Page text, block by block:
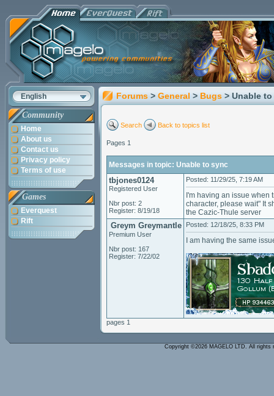
English
Community
Home
About us
Contact us
Privacy policy
Terms of use
Games
Everquest
Rift
Forums > General > Bugs > Unable
Search Back to topics list
Pages 1
Messages in topic: Unable to sync
tbjones0124
Registered User
Nbr post: 2
Register: 8/19/18
Posted: 11/29/25, 7:19 AM
I'm having an issue when
character, please wait" It
the Cazic-Thule server
Greym Greymantle
Premium User
Nbr post: 167
Register: 7/22/02
Posted: 12/18/25, 8:33 PM
I am having the same
pages 1
Copyright ©2026 MAGELO LTD. All